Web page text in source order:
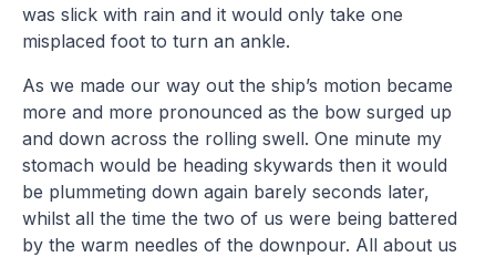
was slick with rain and it would only take one
misplaced foot to turn an ankle.
As we made our way out the ship’s motion became
more and more pronounced as the bow surged up
and down across the rolling swell. One minute my
stomach would be heading skywards then it would
be plummeting down again barely seconds later,
whilst all the time the two of us were being battered
by the warm needles of the downpour. All about us